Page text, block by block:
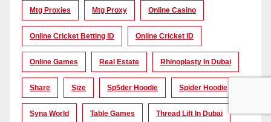
Mtg Proxies Mtg Proxy Online Casino
Online Cricket Betting ID Online Cricket ID
Online Games Real Estate Rhinoplasty In Dubai
Share Size Sp5der Hoodie Spider Hoodie
Syna World Table Games Thread Lift In Dubai